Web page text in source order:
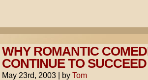
WHY ROMANTIC
CONTINUE TO SUCCEED
May 23rd, 2003 | by Tom